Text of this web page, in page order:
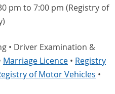
pm to 7:00 pm (Registry of
• Driver Examination &
Marriage Licence • Registry
of Motor Vehicles •